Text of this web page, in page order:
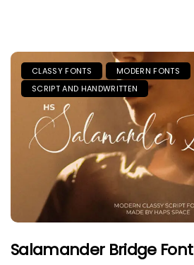
CLASSY FONTS
MODERN FONTS
SCRIPT AND HANDWRITTEN
Salamander Bridge Font